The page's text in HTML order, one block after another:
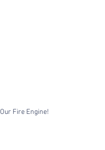
Our Fire Engine!